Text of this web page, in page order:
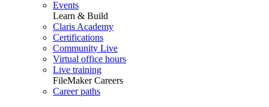
Events
Learn & Build
Claris Academy
Certifications
Community Live
Virtual office hours
Live training
FileMaker Careers
Career paths